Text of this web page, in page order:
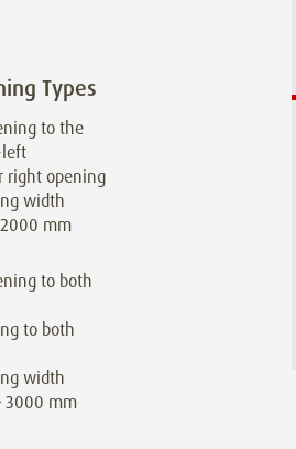
Types
right opening
width
mm
to both
width
3000 mm